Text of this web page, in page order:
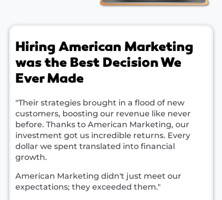
Hiring American Marketing
was the Best Decision We
Ever Made
"Their strategies brought in a flood of new
customers, boosting our revenue like never
before. Thanks to American Marketing, our
investment got us incredible returns. Every
dollar we spent translated into financial
growth.
American Marketing didn't just meet our
expectations; they exceeded them."